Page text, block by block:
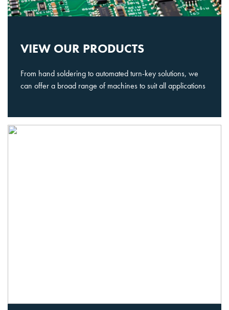
VIEW OUR PRODUCTS
From hand soldering to automated turn-key solutions, we
can offer a broad range of machines to suit all applications